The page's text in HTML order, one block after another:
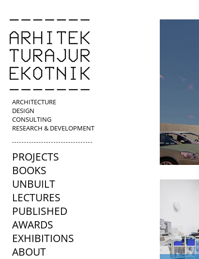
ARCHITECTURE
DESIGN
CONSULTING
RESEARCH & DEVELOPMENT
PROJECTS
BOOKS
UNBUILT
LECTURES
PUBLISHED
AWARDS
EXHIBITIONS
ABOUT